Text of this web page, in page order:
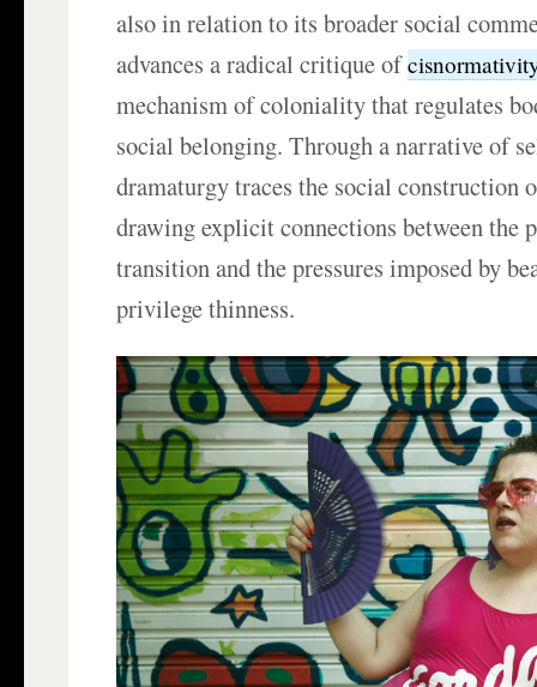
also in relation to its broader social
advances a radical critique of
mechanism of coloniality that regulates
social belonging. Through a narrative of
dramaturgy traces the social construction
drawing explicit connections between the
transition and the pressures imposed by
privilege thinness.